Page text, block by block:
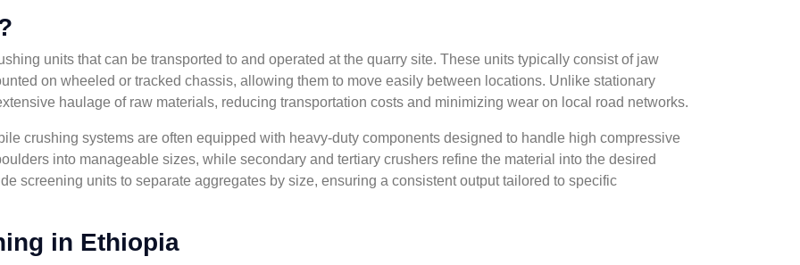
units that can be transported to and operated at the quarry site. These units typically consist of jaw
on wheeled or tracked chassis, allowing them to move easily between locations. Unlike stationary
haulage of raw materials, reducing transportation costs and minimizing wear on local road networks.
crushing systems are often equipped with heavy-duty components designed to handle high compressive
into manageable sizes, while secondary and tertiary crushers refine the material into the desired
screening units to separate aggregates by size, ensuring a consistent output tailored to specific
in Ethiopia